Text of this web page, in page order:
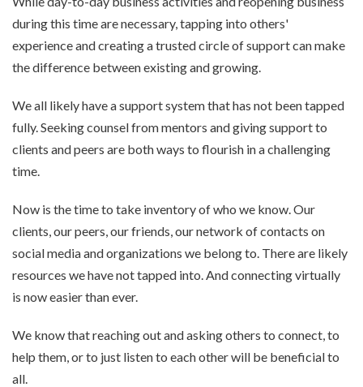
during this time are necessary, tapping into others'
experience and creating a trusted circle of support can make
the difference between existing and growing.
We all likely have a support system that has not been tapped
fully. Seeking counsel from mentors and giving support to
clients and peers are both ways to flourish in a challenging
time.
Now is the time to take inventory of who we know. Our
clients, our peers, our friends, our network of contacts on
social media and organizations we belong to. There are likely
resources we have not tapped into. And connecting virtually
is now easier than ever.
We know that reaching out and asking others to connect, to
help them, or to just listen to each other will be beneficial to
all.